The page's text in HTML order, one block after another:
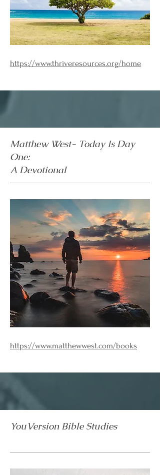
https://www.thriveresources.org/home
Matthew West- Today Is Day
One:
A Devotional
https://www.matthewwest.com/books
YouVersion Bible Studies